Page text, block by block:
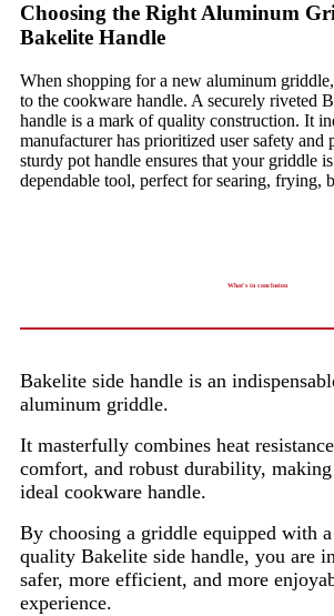
Choosing the Right Aluminum
Bakelite Handle
When shopping for a new aluminum
to the cookware handle. A securely riveted
handle is a mark of quality construction. It
manufacturer has prioritized user safety and
sturdy pot handle ensures that your griddle
dependable tool, perfect for searing, frying,
What's in conclusion
Bakelite side handle is an
aluminum griddle.
It masterfully combines heat
comfort, and robust durability,
ideal cookware handle.
By choosing a griddle equipped with
quality Bakelite side handle, you are
safer, more efficient, and more
experience.